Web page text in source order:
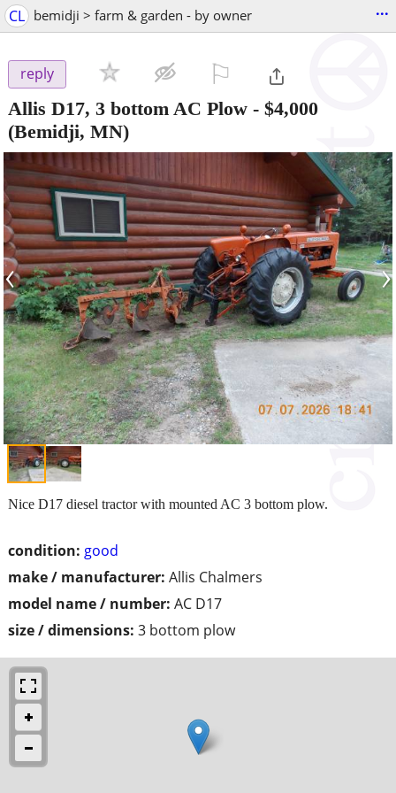
CL bemidji > farm & garden - by owner ...
reply
Allis D17, 3 bottom AC Plow - $4,000
(Bemidji, MN)
‹ ›
condition: good
make / manufacturer: Allis Chalmers
model name / number: AC D17
size / dimensions: 3 bottom plow
Nice D17 diesel tractor with mounted AC 3 bottom plow.